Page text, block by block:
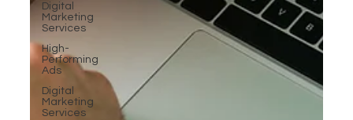
Digital
Marketing
Services
High-
Performing
Ads
Digital
Marketing
Services